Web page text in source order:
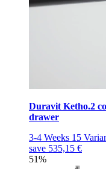
Duravit Ketho.2
drawer
3-4 Weeks 15
save 535,15 €
51%